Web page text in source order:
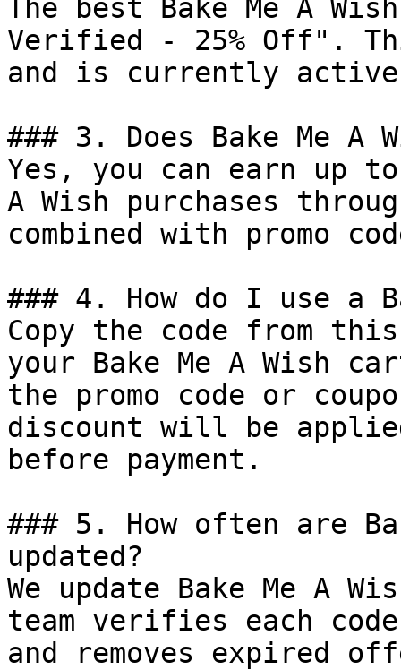
The best Bake Me A
Verified - 25% Off".
and is currently
### 3. Does Bake Me A
Yes, you can earn up to
A Wish purchases
combined with promo
### 4. How do I use a
Copy the code from
your Bake Me A Wish
the promo code or
discount will be
before payment.
### 5. How often are
updated?
We update Bake Me A
team verifies each
and removes expired